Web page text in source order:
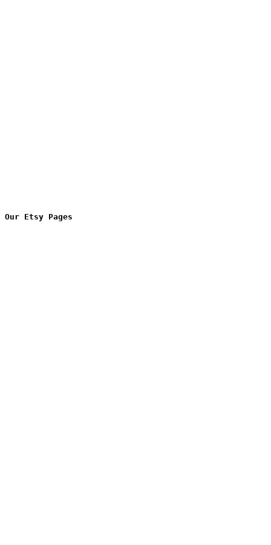
Our Etsy Pages